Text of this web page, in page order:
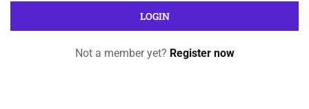
Not a member yet? Register now